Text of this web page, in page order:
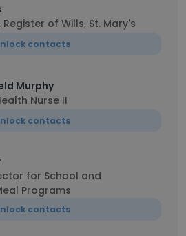
of Wills, St. Mary's
contacts
Murphy
Nurse II
contacts
for School and
Programs
contacts